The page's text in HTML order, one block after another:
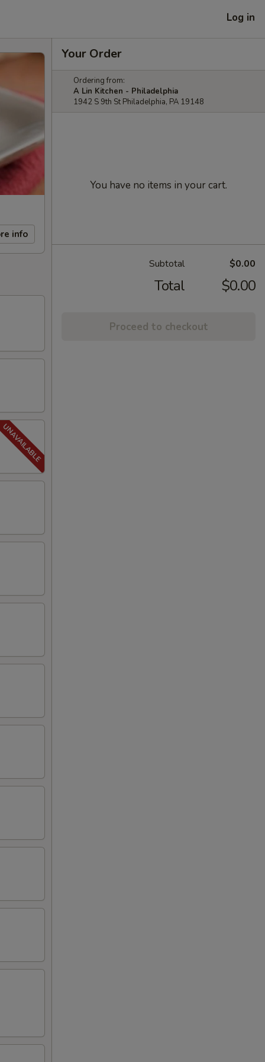
Log in
info
Your Order
Ordering from:
A Lin Kitchen - Philadelphia
1942 S 9th St Philadelphia, PA 19148
You have no items in your cart.
Subtotal $0.00
Total $0.00
Proceed to checkout